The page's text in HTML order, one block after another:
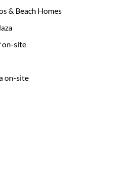
& Beach Homes
on-site
on-site